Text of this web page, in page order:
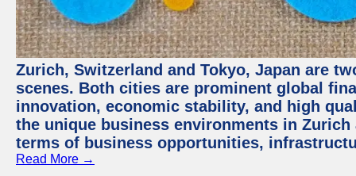
Zurich, Switzerland and Tokyo, Japan are
scenes. Both cities are prominent global
innovation, economic stability, and high
the unique business environments in
terms of business opportunities,
Read More →